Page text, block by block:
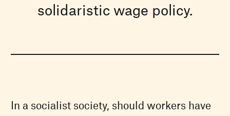
solidaristic wage policy.
In a socialist society, should workers have